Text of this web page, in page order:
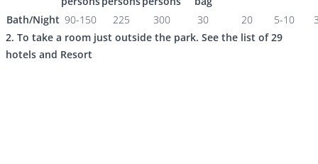
Bath/Night 90-150 225 300 30 20 5-10
2. To take a room just outside the park. See the list of 29
hotels and Resort